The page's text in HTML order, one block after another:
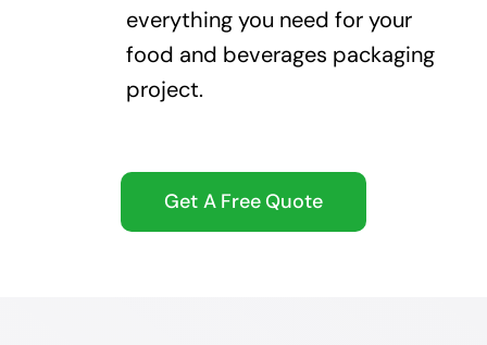
everything you need for your
food and beverages packaging
project.
Get A Free Quote